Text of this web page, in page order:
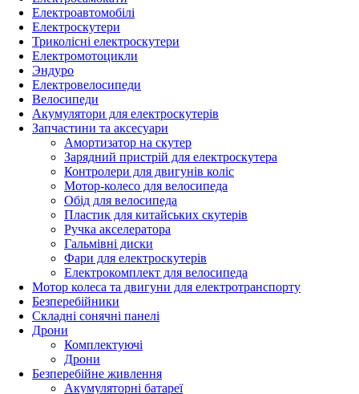
Електроавтомобілі
Електроскутери
Триколісні електроскутери
Електромотоцикли
Эндуро
Електровелосипеди
Велосипеди
Акумулятори для електроскутерів
Запчастини та аксесуари
Амортизатор на скутер
Зарядний пристрій для електроскутера
Контролери для двигунів коліс
Мотор-колесо для велосипеда
Обід для велосипеда
Пластик для китайських скутерів
Ручка акселератора
Гальмівні диски
Фари для електроскутерів
Електрокомплект для велосипеда
Мотор колеса та двигуни для електротранспорту
Безперебійники
Складні сонячні панелі
Дрони
Комплектуючі
Дрони
Безперебійне живлення
Акумуляторні батареї